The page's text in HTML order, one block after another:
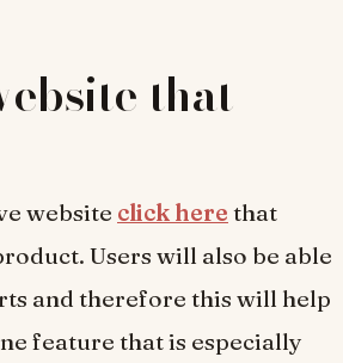
that
website click here that
Users will also be able
and therefore this will help
feature that is especially